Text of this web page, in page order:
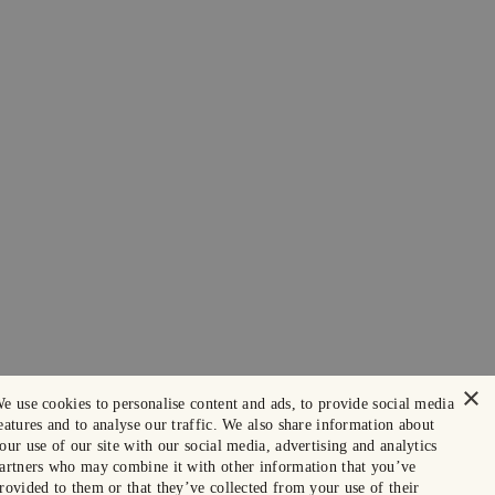
×
use cookies to personalise content and ads, to provide social media
and to analyse our traffic. We also share information about
use of our site with our social media, advertising and analytics
who may combine it with other information that you’ve
to them or that they’ve collected from your use of their